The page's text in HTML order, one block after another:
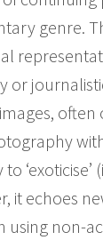
genre.
or
often
it echoes
using non-